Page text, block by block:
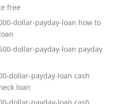
free
dollar-payday-loan how to
dollar-payday-loan payday
dollar-payday-loan cash
loan